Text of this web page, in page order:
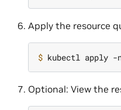
Apply the resource
$
Optional: View the